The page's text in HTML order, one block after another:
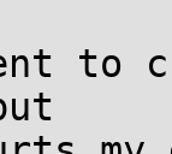
to